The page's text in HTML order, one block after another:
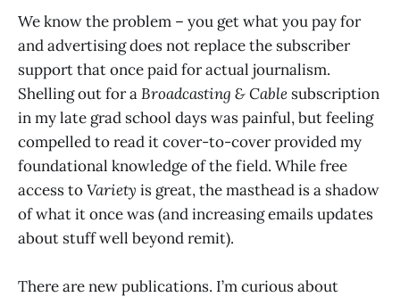
We know the problem – you get what you pay for
and advertising does not replace the subscriber
support that once paid for actual journalism.
Shelling out for aBroadcasting & Cable subscription
in my late grad school days was painful, but feeling
compelled to read it cover-to-cover provided my
foundational knowledge of the field. While free
access toVariety is great, the masthead is a shadow
of what it once was (and increasing emails updates
about stuff well beyond remit).
There are new publications. I’m curious about